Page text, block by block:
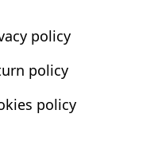
policy
policy
policy